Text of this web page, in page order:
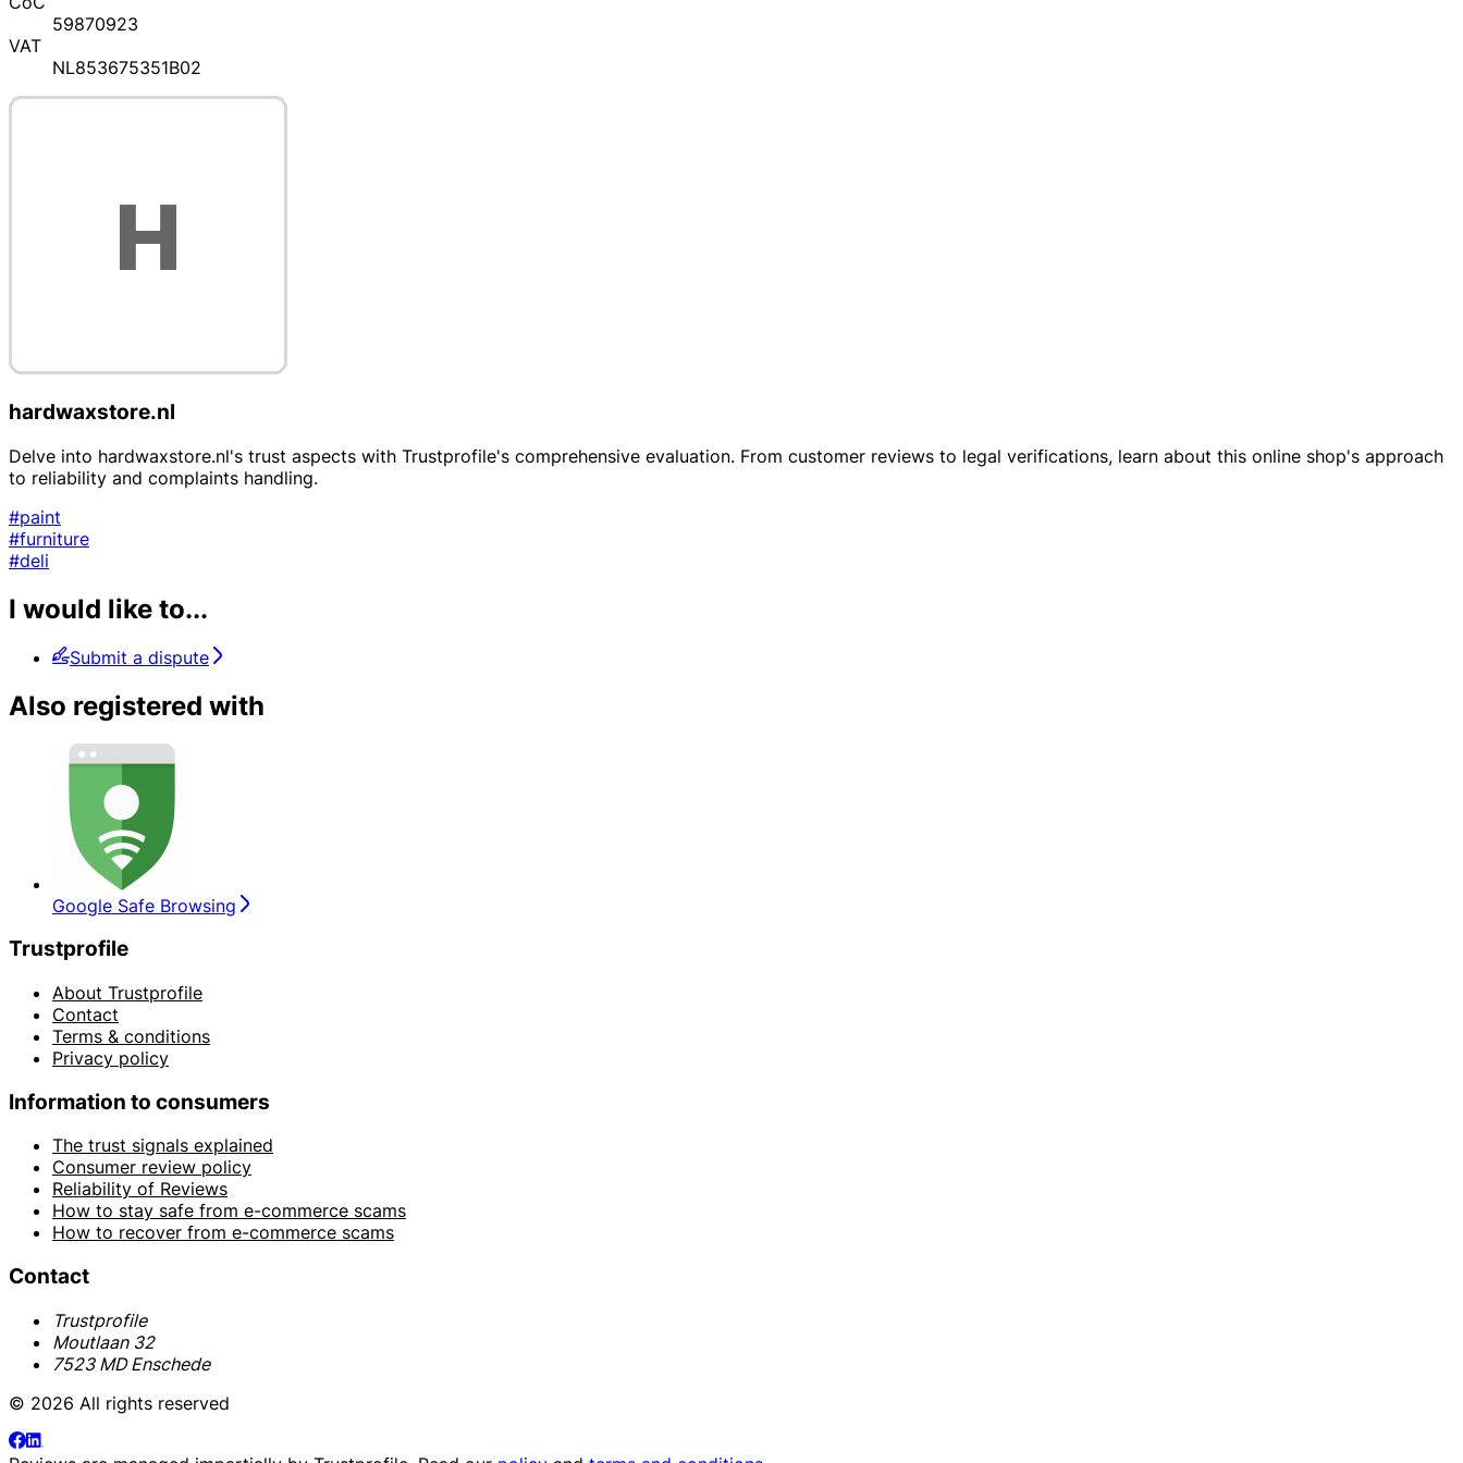
59870923
VAT
NL853675351B02
hardwaxstore.nl
Delve into hardwaxstore.nl's trust aspects with Trustprofile's comprehensive evaluation. From customer reviews to legal verifications, learn about this online shop's approach
to reliability and complaints handling.
#paint
#furniture
#deli
I would like to...
Submit a dispute
Also registered with
Google Safe Browsing
Trustprofile
About Trustprofile
Contact
Terms & conditions
Privacy policy
Information to consumers
The trust signals explained
Consumer review policy
Reliability of Reviews
How to stay safe from e-commerce scams
How to recover from e-commerce scams
Contact
Trustprofile
Moutlaan 32
7523 MD Enschede
© 2026 All rights reserved